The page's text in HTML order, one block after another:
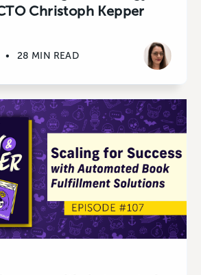
Christoph Kepper
• 28 MIN READ